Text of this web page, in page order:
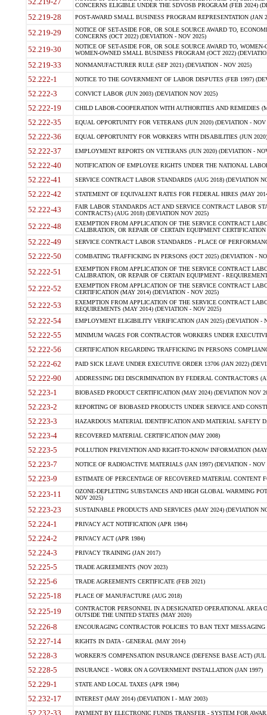
CONCERNS ELIGIBLE UNDER THE SDVOSB PROGRAM (FEB 2024)
52.219-28 POST-AWARD SMALL BUSINESS PROGRAM REPRESENTATION (JAN
52.219-29
NOTICE OF SET-ASIDE FOR, OR SOLE SOURCE AWARD TO,
CONCERNS (OCT 2022) (DEVIATION - NOV 2025)
52.219-30
NOTICE OF SET-ASIDE FOR, OR SOLE SOURCE AWARD TO,
WOMEN-OWNED SMALL BUSINESS PROGRAM (OCT 2022)
52.219-33 NONMANUFACTURER RULE (SEP 2021) (DEVIATION - NOV 2025)
52.222-1 NOTICE TO THE GOVERNMENT OF LABOR DISPUTES (FEB 1997)
52.222-3 CONVICT LABOR (JUN 2003) (DEVIATION NOV 2025)
52.222-19 CHILD LABOR-COOPERATION WITH AUTHORITIES AND REMEDIES
52.222-35 EQUAL OPPORTUNITY FOR VETERANS (JUN 2020) (DEVIATION - NOV
52.222-36 EQUAL OPPORTUNITY FOR WORKERS WITH DISABILITIES (JUN
52.222-37 EMPLOYMENT REPORTS ON VETERANS (JUN 2020) (DEVIATION -
52.222-40 NOTIFICATION OF EMPLOYEE RIGHTS UNDER THE NATIONAL
52.222-41 SERVICE CONTRACT LABOR STANDARDS (AUG 2018) (DEVIATION
52.222-42 STATEMENT OF EQUIVALENT RATES FOR FEDERAL HIRES (MAY
52.222-43
FAIR LABOR STANDARDS ACT AND SERVICE CONTRACT LABOR
CONTRACTS) (AUG 2018) (DEVIATION NOV 2025)
52.222-48
EXEMPTION FROM APPLICATION OF THE SERVICE CONTRACT
CALIBRATION, OR REPAIR OF CERTAIN EQUIPMENT
52.222-49 SERVICE CONTRACT LABOR STANDARDS - PLACE OF
52.222-50 COMBATING TRAFFICKING IN PERSONS (OCT 2025) (DEVIATION -
52.222-51
EXEMPTION FROM APPLICATION OF THE SERVICE CONTRACT
CALIBRATION, OR REPAIR OF CERTAIN EQUIPMENT -
52.222-52
EXEMPTION FROM APPLICATION OF THE SERVICE CONTRACT
CERTIFICATION (MAY 2014) (DEVIATION - NOV 2025)
52.222-53
EXEMPTION FROM APPLICATION OF THE SERVICE CONTRACT
REQUIREMENTS (MAY 2014) (DEVIATION - NOV 2025)
52.222-54 EMPLOYMENT ELIGIBILITY VERIFICATION (JAN 2025) (DEVIATION -
52.222-55 MINIMUM WAGES FOR CONTRACTOR WORKERS UNDER
52.222-56 CERTIFICATION REGARDING TRAFFICKING IN PERSONS
52.222-62 PAID SICK LEAVE UNDER EXECUTIVE ORDER 13706 (JAN 2022)
52.222-90 ADDRESSING DEI DISCRIMINATION BY FEDERAL CONTRACTORS
52.223-1 BIOBASED PRODUCT CERTIFICATION (MAY 2024) (DEVIATION NOV
52.223-2 REPORTING OF BIOBASED PRODUCTS UNDER SERVICE AND
52.223-3 HAZARDOUS MATERIAL IDENTIFICATION AND MATERIAL SAFETY
52.223-4 RECOVERED MATERIAL CERTIFICATION (MAY 2008)
52.223-5 POLLUTION PREVENTION AND RIGHT-TO-KNOW INFORMATION
52.223-7 NOTICE OF RADIOACTIVE MATERIALS (JAN 1997) (DEVIATION - NOV
52.223-9 ESTIMATE OF PERCENTAGE OF RECOVERED MATERIAL CONTENT
52.223-11
OZONE-DEPLETING SUBSTANCES AND HIGH GLOBAL WARMING
NOV 2025)
52.223-23 SUSTAINABLE PRODUCTS AND SERVICES (MAY 2024) (DEVIATION
52.224-1 PRIVACY ACT NOTIFICATION (APR 1984)
52.224-2 PRIVACY ACT (APR 1984)
52.224-3 PRIVACY TRAINING (JAN 2017)
52.225-5 TRADE AGREEMENTS (NOV 2023)
52.225-6 TRADE AGREEMENTS CERTIFICATE (FEB 2021)
52.225-18 PLACE OF MANUFACTURE (AUG 2018)
52.225-19
CONTRACTOR PERSONNEL IN A DESIGNATED OPERATIONAL AREA
OUTSIDE THE UNITED STATES (MAY 2020)
52.226-8 ENCOURAGING CONTRACTOR POLICIES TO BAN TEXT
52.227-14 RIGHTS IN DATA - GENERAL (MAY 2014)
52.228-3 WORKER?S COMPENSATION INSURANCE (DEFENSE BASE ACT) (JUL
52.228-5 INSURANCE - WORK ON A GOVERNMENT INSTALLATION (JAN 1997)
52.229-1 STATE AND LOCAL TAXES (APR 1984)
52.232-17 INTEREST (MAY 2014) (DEVIATION I - MAY 2003)
52.232-33 PAYMENT BY ELECTRONIC FUNDS TRANSFER - SYSTEM FOR